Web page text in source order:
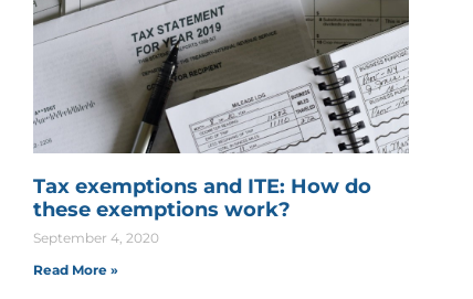
Tax exemptions and ITE: How do
these exemptions work?
September 4, 2020
Read More »